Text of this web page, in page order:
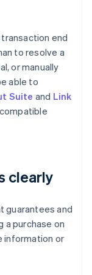
end
to resolve a
or manually
able to
Suite and Link
clearly
guarantees and
purchase on
information or